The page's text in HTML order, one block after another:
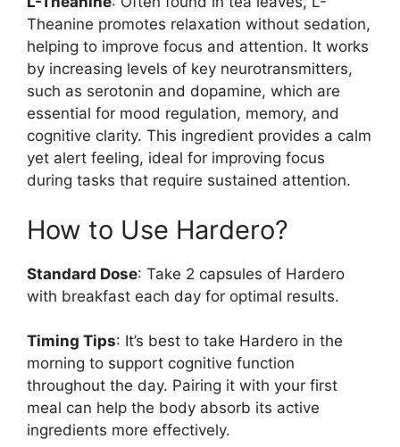
Theanine promotes relaxation without sedation,
helping to improve focus and attention. It works
by increasing levels of key neurotransmitters,
such as serotonin and dopamine, which are
essential for mood regulation, memory, and
cognitive clarity. This ingredient provides a calm
yet alert feeling, ideal for improving focus
during tasks that require sustained attention.
How to Use Hardero?
Standard Dose: Take 2 capsules of Hardero
with breakfast each day for optimal results.
Timing Tips: It’s best to take Hardero in the
morning to support cognitive function
throughout the day. Pairing it with your first
meal can help the body absorb its active
ingredients more effectively.